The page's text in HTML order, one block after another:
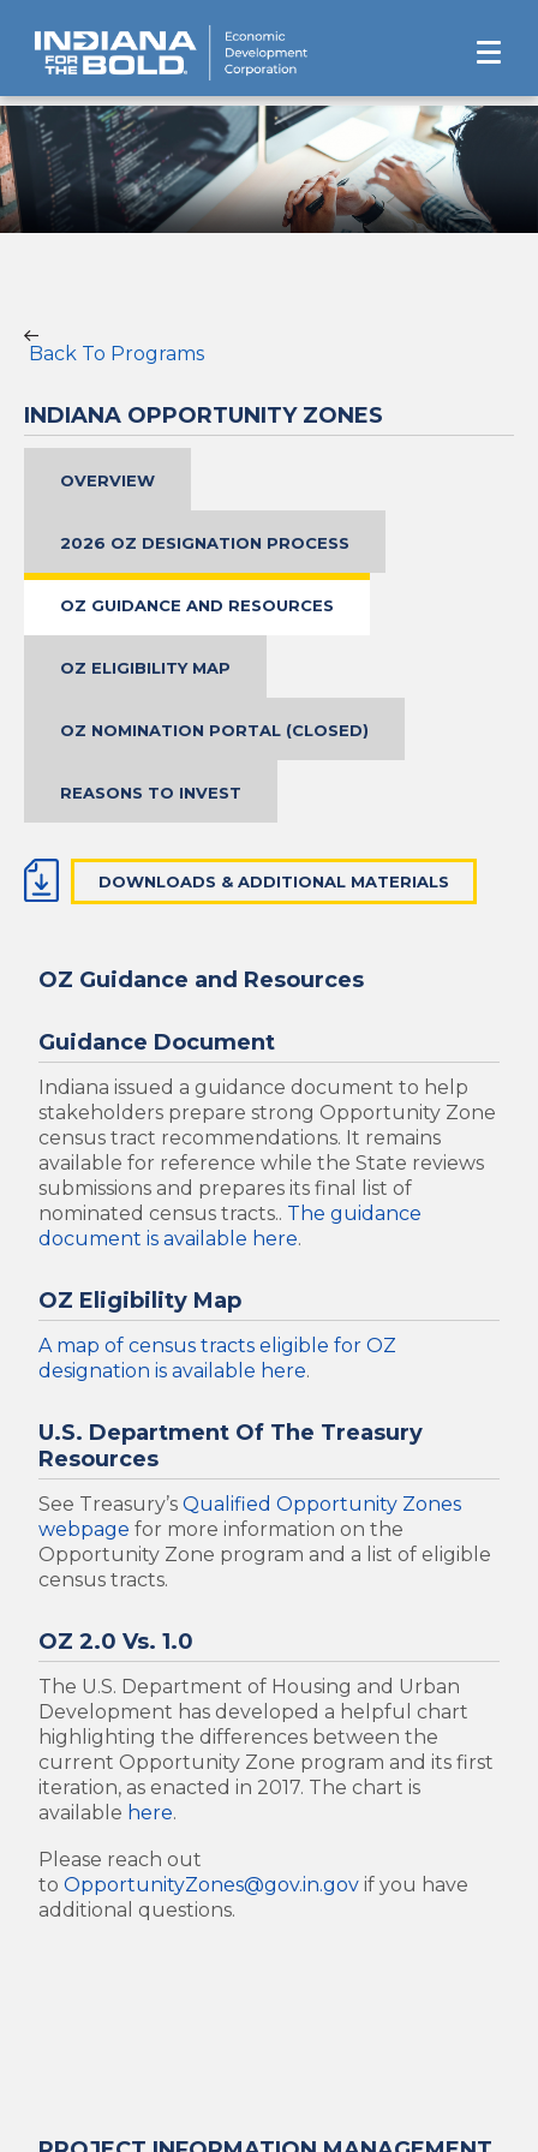
Back To Programs
INDIANA OPPORTUNITY ZONES
OVERVIEW
2026 OZ DESIGNATION PROCESS
OZ GUIDANCE AND RESOURCES
OZ ELIGIBILITY MAP
OZ NOMINATION PORTAL (CLOSED)
REASONS TO INVEST
DOWNLOADS & ADDITIONAL MATERIALS
OZ Guidance and Resources
Guidance Document
Indiana issued a guidance document to help
stakeholders prepare strong Opportunity Zone
census tract recommendations. It remains
available for reference while the State reviews
submissions and prepares its final list of
nominated census tracts.. The guidance
document is available here.
OZ Eligibility Map
A map of census tracts eligible for OZ
designation is available here.
U.S. Department Of The Treasury
Resources
See Treasury’s Qualified Opportunity Zones
webpage for more information on the
Opportunity Zone program and a list of eligible
census tracts.
OZ 2.0 Vs. 1.0
The U.S. Department of Housing and Urban
Development has developed a helpful chart
highlighting the differences between the
current Opportunity Zone program and its first
iteration, as enacted in 2017. The chart is
available here.
Please reach out
to OpportunityZones@gov.in.gov if you have
additional questions.